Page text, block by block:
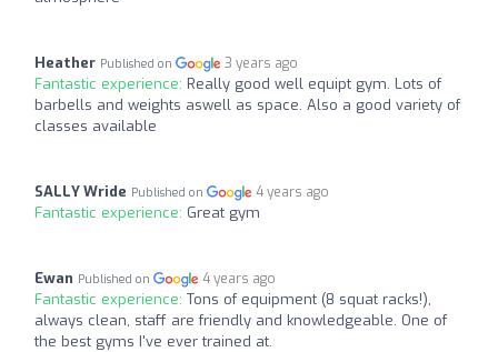
Heather Published on 3 years ago
Fantastic experience: Really good well equipt gym. Lots of
barbells and weights aswell as space. Also a good variety of
classes available
SALLY Wride Published on 4 years ago
Fantastic experience: Great gym
Ewan Published on 4 years ago
Fantastic experience: Tons of equipment (8 squat racks!),
always clean, staff are friendly and knowledgeable. One of
the best gyms I've ever trained at.